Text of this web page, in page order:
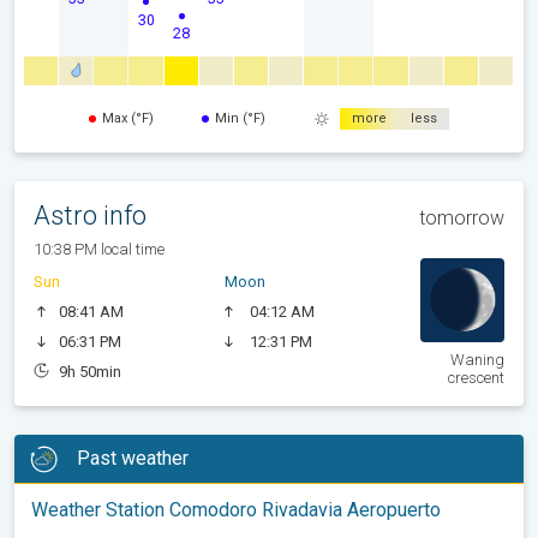
30
28
Max (°F) Min (°F) more less
Astro info tomorrow
10:38 PM local time
Sun
08:41 AM
06:31 PM
9h 50min
Moon
04:12 AM
12:31 PM
Waning
crescent
Past weather
Weather Station Comodoro Rivadavia Aeropuerto